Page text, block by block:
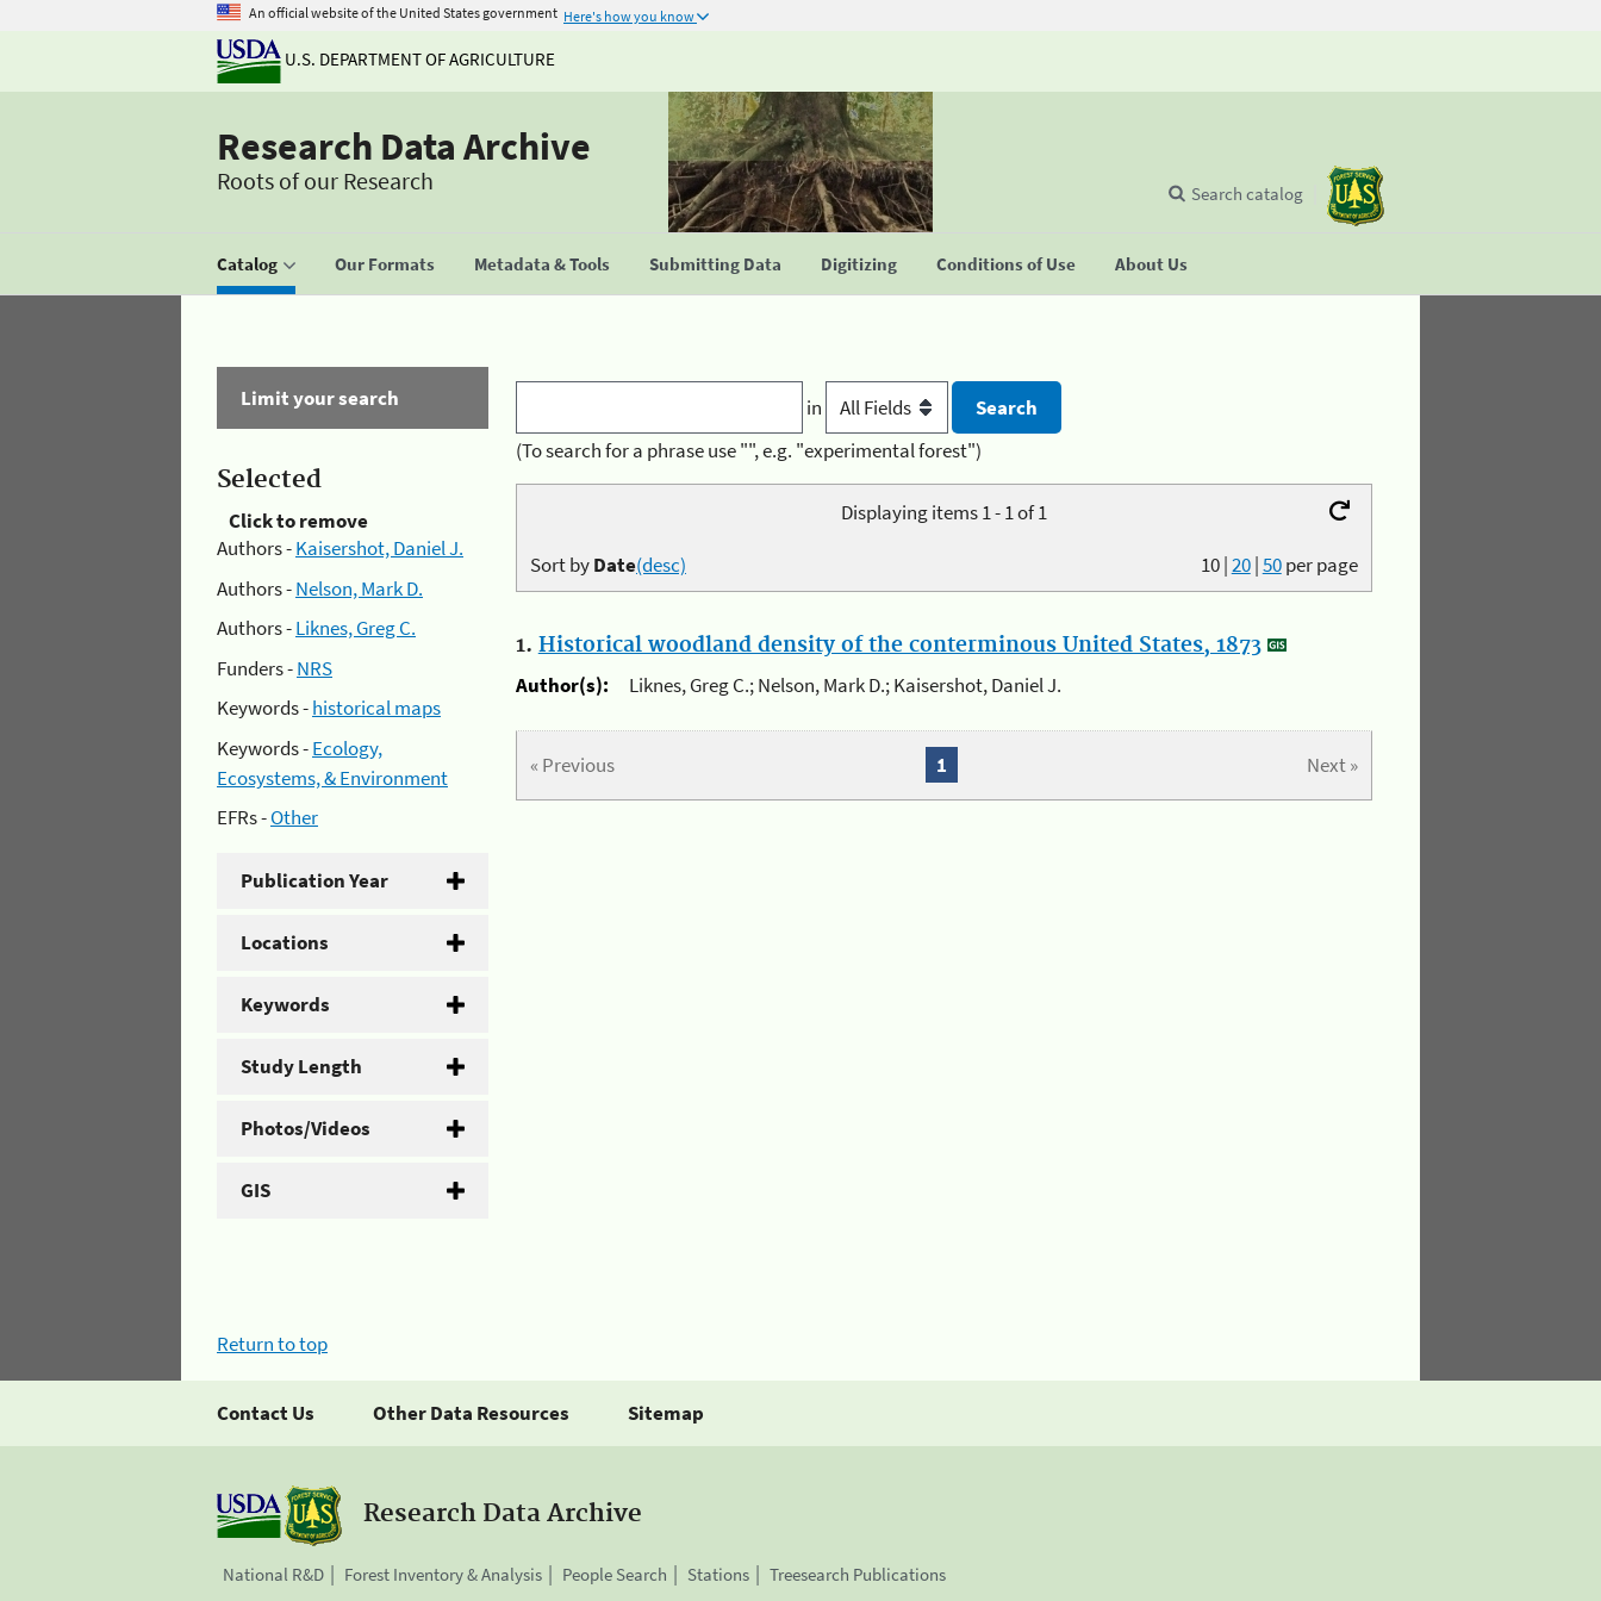
An official website of the United States government Here's how you know
U.S. DEPARTMENT OF AGRICULTURE
Research Data Archive
Roots of our Research
Catalog Our Formats Metadata & Tools Submitting Data Digitizing Conditions of Use About Us
Search catalog
Limit your search
Selected
Click to remove
Authors -Kaisershot, Daniel J.
Authors -Nelson, Mark D.
Authors -Liknes, Greg C.
Funders -NRS
Keywords -historical maps
Keywords -Ecology,
Ecosystems, & Environment
EFRs -Other
Publication Year
Locations
Keywords
Study Length
Photos/Videos
GIS
in
(To search for a phrase use "", e.g. "experimental forest")
Displaying items 1 - 1 of 1
10|20|50per page
Sort byDate(desc)
1. Historical woodland density of the conterminous United States, 1873
Author(s):
Liknes, Greg C.; Nelson, Mark D.; Kaisershot, Daniel J.
« Previous Next »
1
Return to top
Contact Us Other Data Resources Sitemap
Research Data Archive
National R&D Forest Inventory & Analysis People Search Stations Treesearch Publications